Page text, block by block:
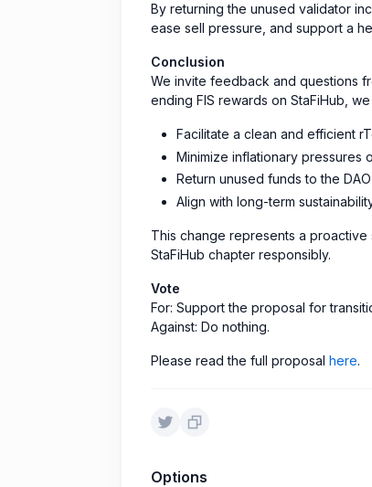
By returning the unused validator
ease sell pressure, and support a
Conclusion
We invite feedback and questions
ending FIS rewards on StaFiHub, we
Facilitate a clean and efficient
Minimize inflationary pressures
Return unused funds to the
Align with long-term
This change represents a
StaFiHub chapter responsibly.
Vote
For: Support the proposal for
Against: Do nothing.
Please read the full proposal here.
Options